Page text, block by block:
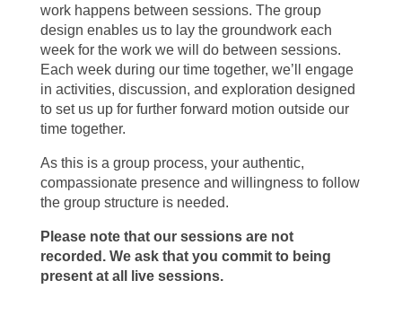
work happens between sessions. The group
design enables us to lay the groundwork each
week for the work we will do between sessions.
Each week during our time together, we’ll engage
in activities, discussion, and exploration designed
to set us up for further forward motion outside our
time together.
As this is a group process, your authentic,
compassionate presence and willingness to follow
the group structure is needed.
Please note that our sessions are not
recorded. We ask that you commit to being
present at all live sessions.